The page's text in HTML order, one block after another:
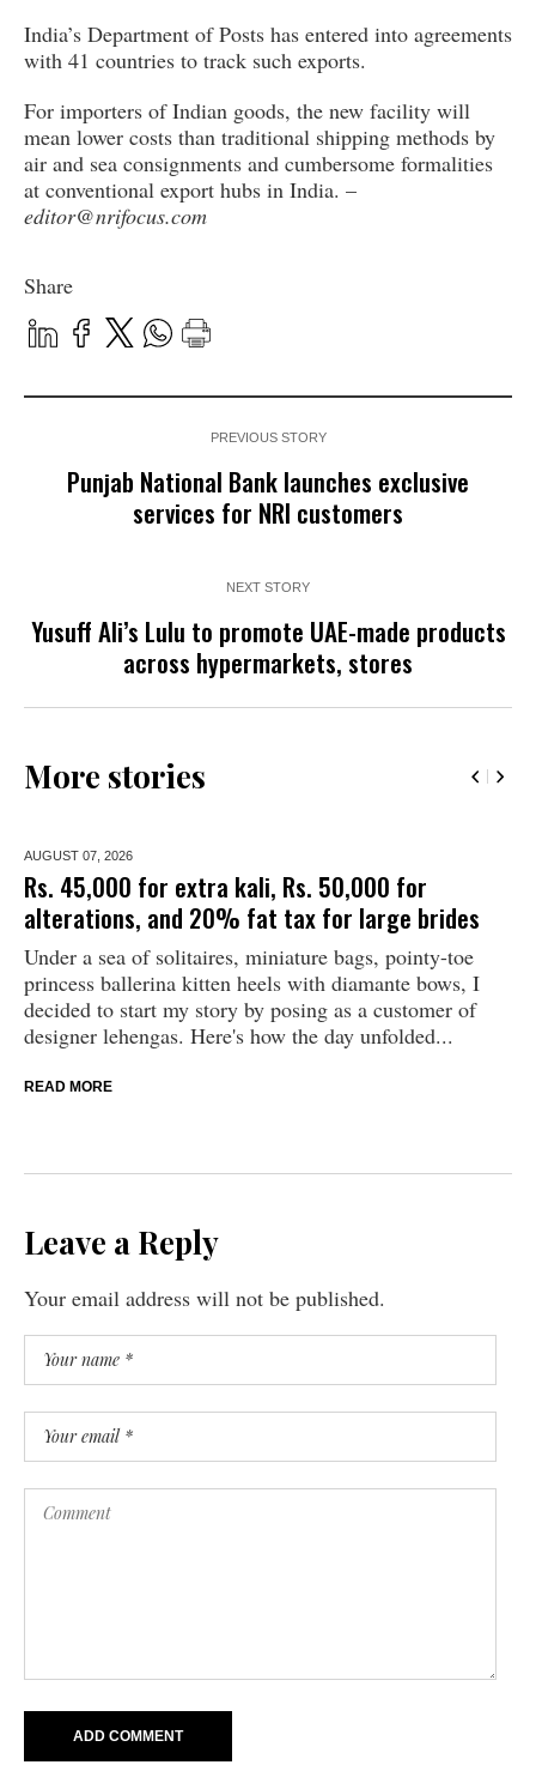
India’s Department of Posts has entered into agreements
with 41 countries to track such exports.
For importers of Indian goods, the new facility will
mean lower costs than traditional shipping methods by
air and sea consignments and cumbersome formalities
at conventional export hubs in India. –
editor@nrifocus.com
Share
PREVIOUS STORY
Punjab National Bank launches exclusive
services for NRI customers
NEXT STORY
Yusuff Ali’s Lulu to promote UAE-made products
across hypermarkets, stores
More stories
AUGUST 07, 2026
Rs. 45,000 for extra kali, Rs. 50,000 for
alterations, and 20% fat tax for large brides
Under a sea of solitaires, miniature bags, pointy-toe
princess ballerina kitten heels with diamante bows, I
decided to start my story by posing as a customer of
designer lehengas. Here's how the day unfolded...
READ MORE
Leave a Reply
Your email address will not be published.